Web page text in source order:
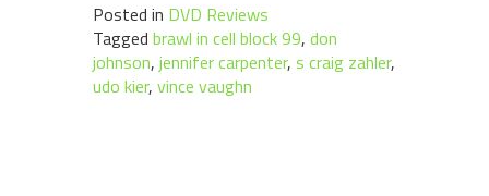
Posted in DVD Reviews
Tagged brawl in cell block 99, don
johnson, jennifer carpenter, s craig zahler,
udo kier, vince vaughn